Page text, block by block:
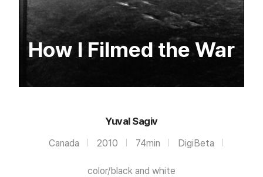
How I Filmed the War
Yuval Sagiv
Canada 2010 74min DigiBeta
color/black and white